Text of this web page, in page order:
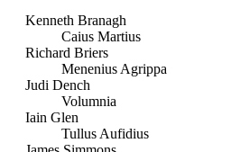
Kenneth Branagh
Caius Martius
Richard Briers
Menenius Agrippa
Judi Dench
Volumnia
Iain Glen
Tullus Aufidius